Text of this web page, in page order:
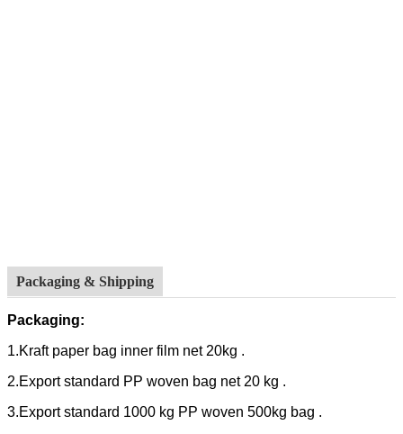
Packaging & Shipping
Packaging:
1.Kraft paper bag inner film net 20kg .
2.Export standard PP woven bag net 20 kg .
3.Export standard 1000 kg PP woven 500kg bag .